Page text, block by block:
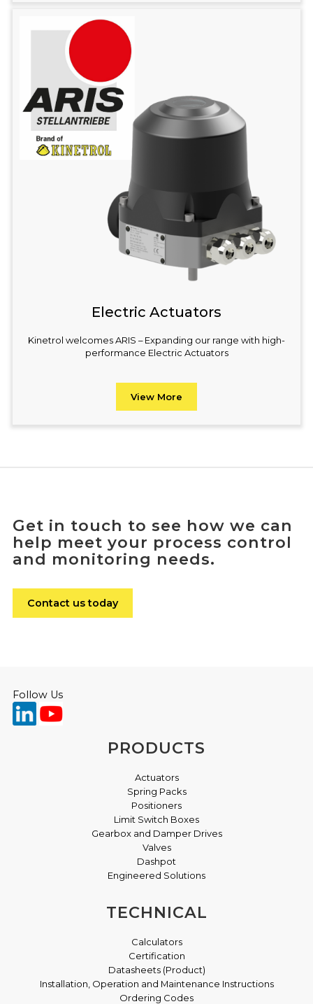
Electric Actuators
Kinetrol welcomes ARIS – Expanding our range with high-
performance Electric Actuators
View More
Get in touch to see how we can
help meet your process control
and monitoring needs.
Contact us today
Follow Us
PRODUCTS
Actuators
Spring Packs
Positioners
Limit Switch Boxes
Gearbox and Damper Drives
Valves
Dashpot
Engineered Solutions
TECHNICAL
Calculators
Certification
Datasheets (Product)
Installation, Operation and Maintenance Instructions
Ordering Codes